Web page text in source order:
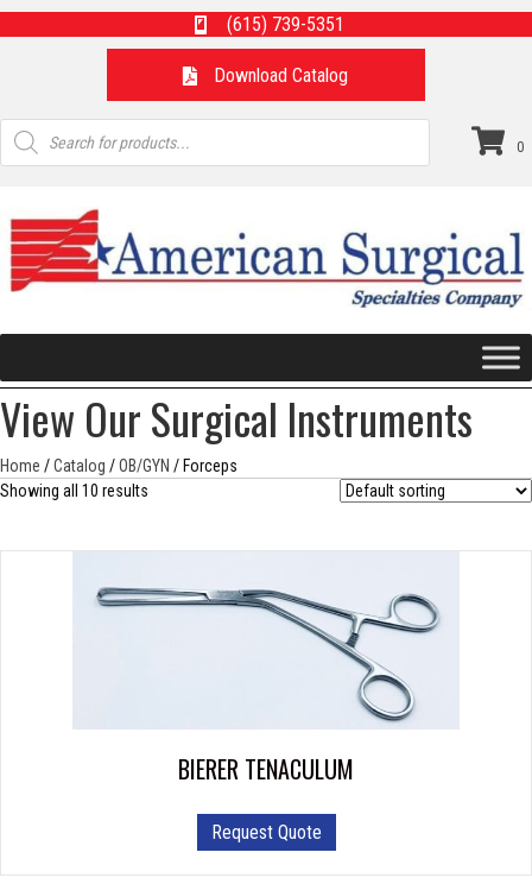
(615) 739-5351
Download Catalog
Products
search
0
View Our Surgical Instruments
Home /Catalog /OB/GYN / Forceps
Showing all 10 results
BIERER TENACULUM
Request Quote